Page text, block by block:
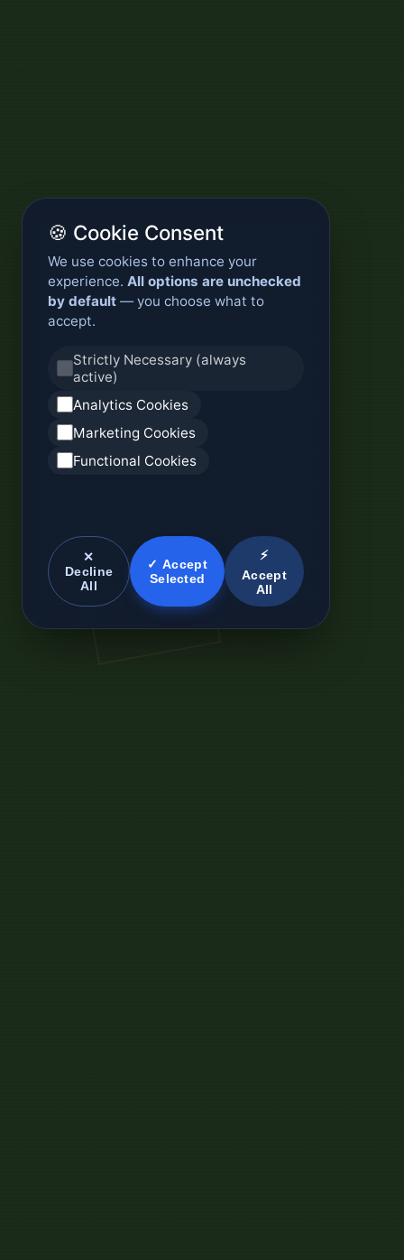
🍪 Cookie Consent
We use cookies to enhance your
experience. All options are unchecked
by default — you choose what to
accept.
Strictly Necessary (always
active)
Analytics Cookies
Marketing Cookies
Functional Cookies
✕
Decline
All
✓ Accept
Selected
⚡
Accept
All